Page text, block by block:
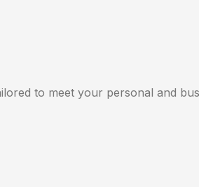
to meet your personal and